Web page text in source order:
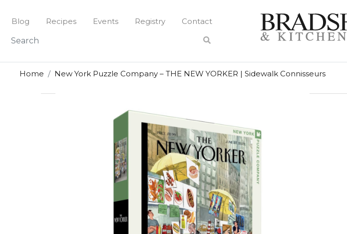
content
Blog Recipes Events Registry Contact
Home New York Puzzle Company – THE NEW YORKER | Sidewalk Connisseurs